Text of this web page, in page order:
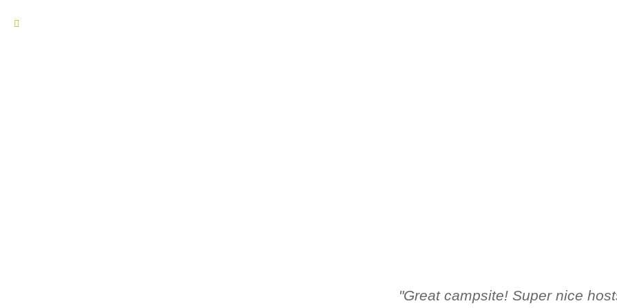
"Great campsite! Super nice